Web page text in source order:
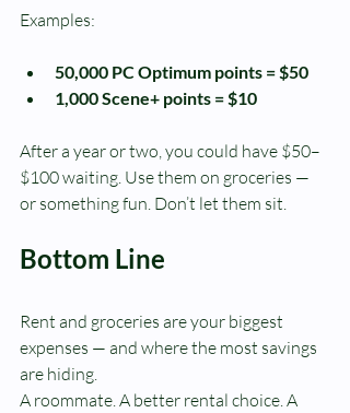
Examples:
50,000 PC Optimum points = $50
1,000 Scene+ points = $10
After a year or two, you could have $50–
$100 waiting. Use them on groceries —
or something fun. Don’t let them sit.
Bottom Line
Rent and groceries are your biggest
expenses — and where the most savings
are hiding.
A roommate. A better rental choice. A